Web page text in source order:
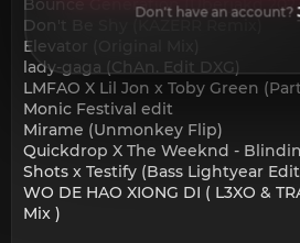
Bounce Generation (Uberjakd
Don't Be Shy (KAZERR Remix)
Elevator (Original Mix)
lady-gaga (ChAn. Edit DXG)
LMFAO X Lil Jon x Toby Green
Monic Festival edit
Mirame (Unmonkey Flip)
Quickdrop X The Weeknd -
Shots x Testify (Bass Lightyear
WO DE HAO XIONG DI ( L3XO &
Mix )
Don't have an account?